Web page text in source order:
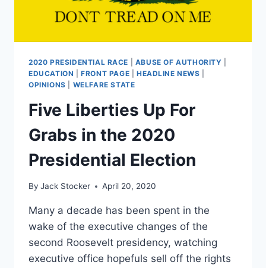
2020 PRESIDENTIAL RACE ABUSE OF AUTHORITY
EDUCATION |FRONT PAGE HEADLINE NEWS
OPINIONS
WELFARE STATE
Five Liberties Up For
Grabs in the 2020
Presidential Election
By Jack Stocker April 20, 2020
Many a decade has been spent in the
wake of the executive changes of the
second Roosevelt presidency, watching
executive office hopefuls sell off the rights